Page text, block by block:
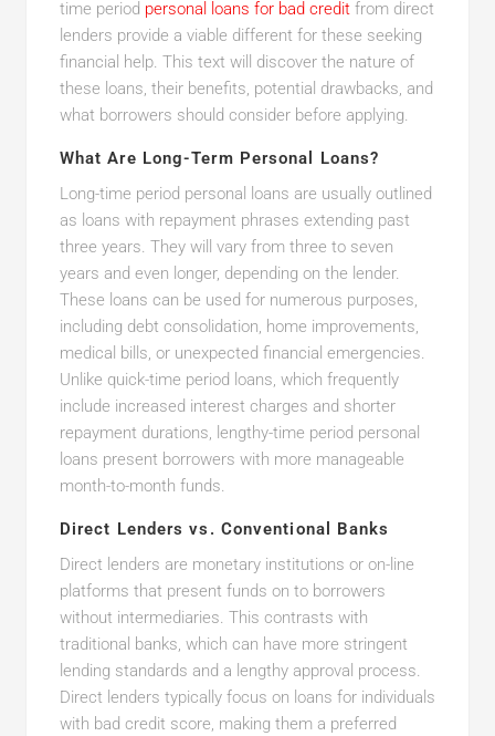
time period personal loans for bad creditfrom direct
lenders provide a viable different for these seeking
financial help. This text will discover the nature of
these loans, their benefits, potential drawbacks, and
what borrowers should consider before applying.
What Are Long-Term Personal Loans?
Long-time period personal loans are usually outlined
as loans with repayment phrases extending past
three years. They will vary from three to seven
years and even longer, depending on the lender.
These loans can be used for numerous purposes,
including debt consolidation, home improvements,
medical bills, or unexpected financial emergencies.
Unlike quick-time period loans, which frequently
include increased interest charges and shorter
repayment durations, lengthy-time period personal
loans present borrowers with more manageable
month-to-month funds.
Direct Lenders vs. Conventional Banks
Direct lenders are monetary institutions or on-line
platforms that present funds on to borrowers
without intermediaries. This contrasts with
traditional banks, which can have more stringent
lending standards and a lengthy approval process.
Direct lenders typically focus on loans for individuals
with bad credit score, making them a preferred